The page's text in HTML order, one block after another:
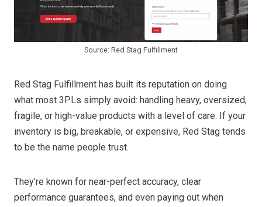
Source: Red Stag Fulfillment
Red Stag Fulfillment has built its reputation on doing
what most 3PLs simply avoid: handling heavy, oversized,
fragile, or high-value products with a level of care. If your
inventory is big, breakable, or expensive, Red Stag tends
to be the name people trust.
They’re known for near-perfect accuracy, clear
performance guarantees, and even paying out when